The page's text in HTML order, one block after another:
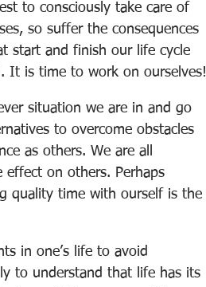
to consciously take care of
so suffer the consequences
start and finish our life cycle
It is time to work on ourselves!
situation we are in and go
to overcome obstacles
as others. We are all
on others. Perhaps
quality time with ourself is the
in one’s life to avoid
to understand that life has its